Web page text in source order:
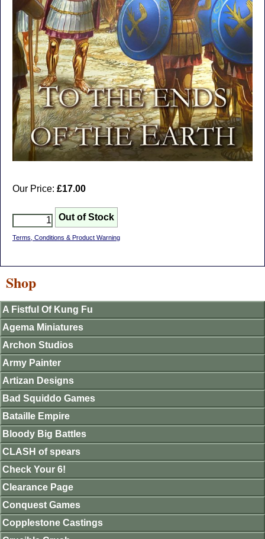
Our Price: £17.00
Terms, Conditions & Product Warning
Shop
A Fistful Of Kung Fu
Agema Miniatures
Archon Studios
Army Painter
Artizan Designs
Bad Squiddo Games
Bataille Empire
Bloody Big Battles
CLASH of spears
Check Your 6!
Clearance Page
Conquest Games
Copplestone Castings